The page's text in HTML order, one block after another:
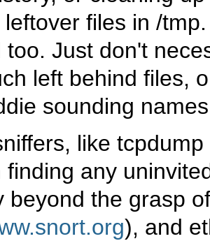
files in /tmp
too. Just don't
left behind files,
sounding
like tcpdump
finding any
beyond the grasp
), and